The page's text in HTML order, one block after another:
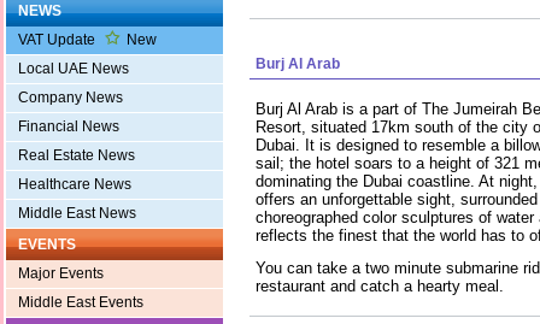
NEWS
VAT Update
New
Local UAE News
Company News
Financial News
Real Estate News
Healthcare News
Middle East News
EVENTS
Major Events
Middle East Events
Burj Al Arab
Burj Al Arab is a part of The Jumeirah
Resort, situated 17km south of the city
Dubai. It is designed to resemble a
sail; the hotel soars to a height of 321
dominating the Dubai coastline. At
offers an unforgettable sight,
choreographed color sculptures of
reflects the finest that the world has to
You can take a two minute submarine
restaurant and catch a hearty meal.